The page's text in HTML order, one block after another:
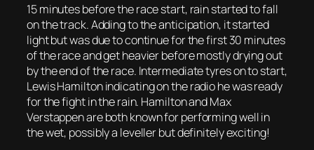
15 minutes before the race start, rain started to fall
on the track. Adding to the anticipation, it started
light but was due to continue for the first 30 minutes
of the race and get heavier before mostly drying out
by the end of the race. Intermediate tyres on to start,
Lewis Hamilton indicating on the radio he was ready
for the fight in the rain. Hamilton and Max
Verstappen are both known for performing well in
the wet, possibly a leveller but definitely exciting!